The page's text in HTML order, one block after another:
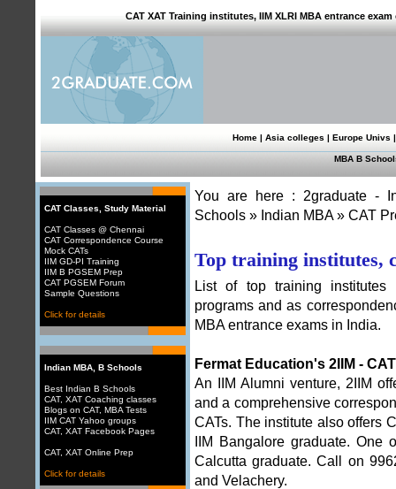
CAT XAT Training institutes, IIM XLRI MBA entrance
Home Asia colleges Europe Univs
MBA B
CAT Classes, Study Material
CAT Classes @ Chennai
CAT Correspondence Course
Mock CATs
IIM GD-PI Training
IIM B PGSEM Prep
CAT PGSEM Forum
Sample Questions
Click for details
Indian MBA, B Schools
Best Indian B Schools
CAT, XAT Coaching classes
Blogs on CAT, MBA Tests
IIM CAT Yahoo groups
CAT, XAT Facebook Pages
CAT, XAT Online Prep
Click for details
You are here : 2graduate -
Schools » Indian MBA» CAT
Top training institutes,
List of top training institutes
programs and as
MBA entrance exams in India.
Fermat Education's 2IIM -
An IIM Alumni venture, 2IIM
and a comprehensive
CATs. The institute also offers
IIM Bangalore graduate.
Calcutta graduate. Call on
and Velachery.